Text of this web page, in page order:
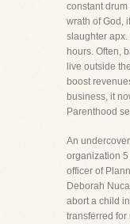
constant
wrath of God,
slaughter
hours. Often,
live outside
boost
business, it
Parenthood
An
organization
officer of
Deborah
abort a child
transferred